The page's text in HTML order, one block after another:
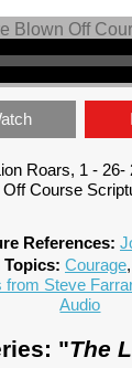
Roars, 1 - 26-
Course
References:
Topics: Courage,
from Steve
Audio
"The